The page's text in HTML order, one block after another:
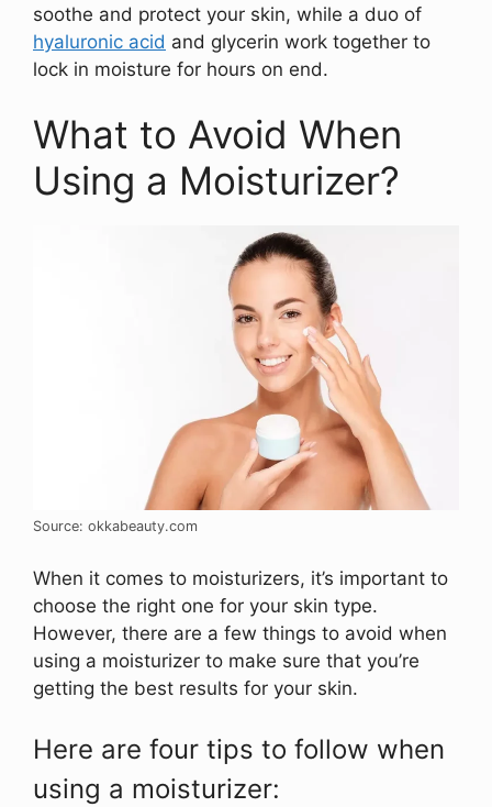
soothe and protect your skin, while a duo of
hyaluronic acid and glycerin work together to
lock in moisture for hours on end.
What to Avoid When
Using a Moisturizer?
Source: okkabeauty.com
When it comes to moisturizers, it’s important to
choose the right one for your skin type.
However, there are a few things to avoid when
using a moisturizer to make sure that you’re
getting the best results for your skin.
Here are four tips to follow when
using a moisturizer: